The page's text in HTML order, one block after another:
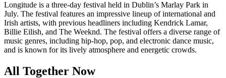
Longitude is a three-day festival held in Dublin’s Marlay Park in
July. The festival features an impressive lineup of international and
Irish artists, with previous headliners including Kendrick Lamar,
Billie Eilish, and The Weeknd. The festival offers a diverse range of
music genres, including hip-hop, pop, and electronic dance music,
and is known for its lively atmosphere and energetic crowds.
All Together Now